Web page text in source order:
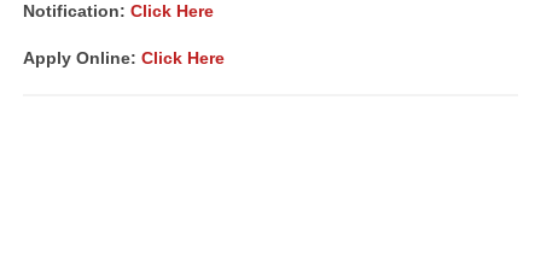
Notification: Click Here
Apply Online: Click Here